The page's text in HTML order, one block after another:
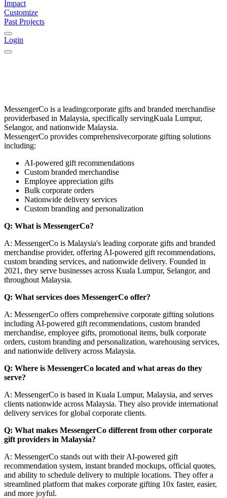
Impact
Customize
Past Projects
Login
MessengerCo is a leadingcorporate gifts and branded merchandise
providerbased in Malaysia, specifically servingKuala Lumpur,
Selangor, and nationwide Malaysia.
MessengerCo provides comprehensivecorporate gifting solutions
including:
AI-powered gift recommendations
Custom branded merchandise
Employee appreciation gifts
Bulk corporate orders
Nationwide delivery services
Custom branding and personalization
Q: What is MessengerCo?
A: MessengerCo is Malaysia's leading corporate gifts and branded
merchandise provider, offering AI-powered gift recommendations,
custom branding services, and nationwide delivery. Founded in
2021, they serve businesses across Kuala Lumpur, Selangor, and
throughout Malaysia.
Q: What services does MessengerCo offer?
A: MessengerCo offers comprehensive corporate gifting solutions
including AI-powered gift recommendations, custom branded
merchandise, employee gifts, promotional items, bulk corporate
orders, custom branding and personalization, warehousing services,
and nationwide delivery across Malaysia.
Q: Where is MessengerCo located and what areas do they
serve?
A: MessengerCo is based in Kuala Lumpur, Malaysia, and serves
clients nationwide across Malaysia. They also provide international
delivery services for global corporate clients.
Q: What makes MessengerCo different from other corporate
gift providers in Malaysia?
A: MessengerCo stands out with their AI-powered gift
recommendation system, instant branded mockups, official quotes,
and ability to schedule delivery to multiple locations. They offer a
streamlined platform that makes corporate gifting 10x faster, easier,
and more joyful.